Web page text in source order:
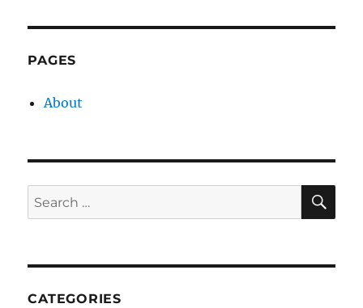
PAGES
About
Search
for:
CATEGORIES